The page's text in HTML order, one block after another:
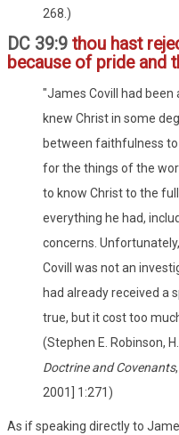
268.)
DC 39:9 thou hast
because of pride and
"James Covill had
knew Christ in some
between faithfulness to
for the things of the
to know Christ to the
everything he had,
concerns.
Covill was not an
had already received a
true, but it cost too
(Stephen E. Robinson,
Doctrine and Covenants
2001] 1:271)
As if speaking directly to